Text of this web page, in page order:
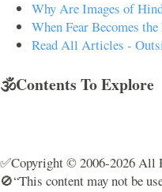
Why Are Images of
When Fear Becomes
Read All Articles -
🕉️Contents To Explore
✅Copyright © 2006-2026 All
🚫“This content may not be